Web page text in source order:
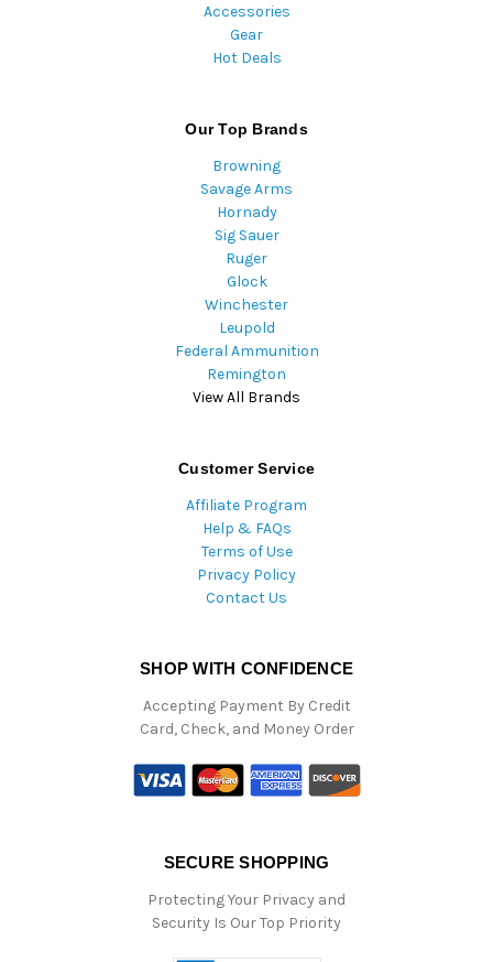
Accessories
Gear
Hot Deals
Our Top Brands
Browning
Savage Arms
Hornady
Sig Sauer
Ruger
Glock
Winchester
Leupold
Federal Ammunition
Remington
View All Brands
Customer Service
Affiliate Program
Help & FAQs
Terms of Use
Privacy Policy
Contact Us
SHOP WITH CONFIDENCE
Accepting Payment By Credit
Card, Check, and Money Order
SECURE SHOPPING
Protecting Your Privacy and
Security Is Our Top Priority